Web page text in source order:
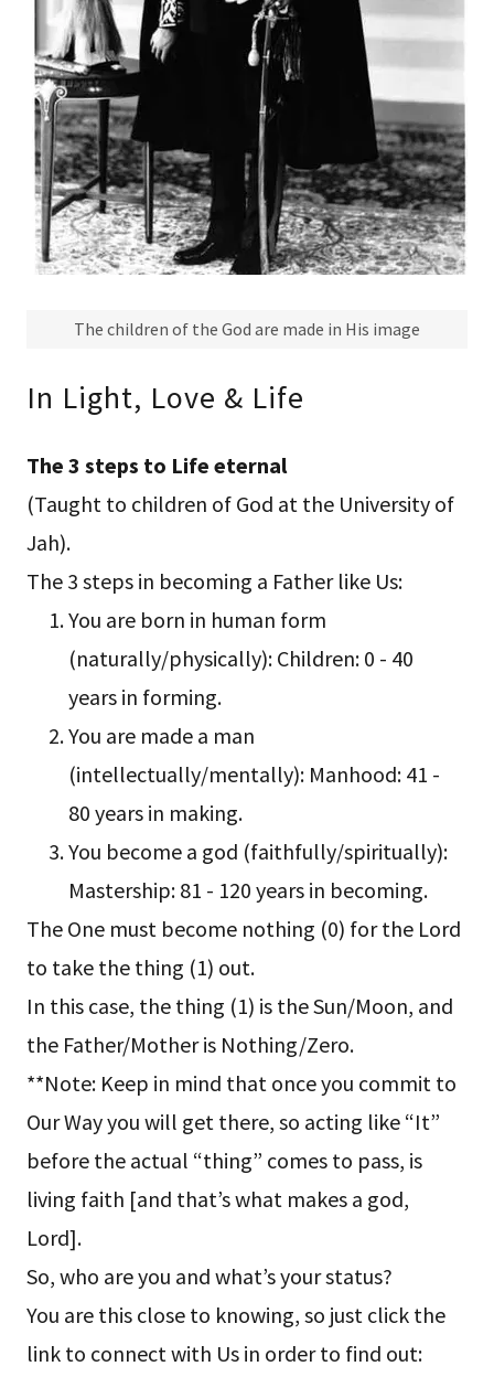
In Light, Love & Life
The 3 steps to Life eternal
(Taught to children of God at the University of
Jah).
The 3 steps in becoming a Father like Us:
You are born in human form
(naturally/physically): Children: 0 - 40
years in forming.
You are made a man
(intellectually/mentally): Manhood: 41 -
80 years in making.
You become a god (faithfully/spiritually):
Mastership: 81 - 120 years in becoming.
The One must become nothing (0) for the Lord
to take the thing (1) out.
In this case, the thing (1) is the Sun/Moon, and
the Father/Mother is Nothing/Zero.
**Note: Keep in mind that once you commit to
Our Way you will get there, so acting like “It”
before the actual “thing” comes to pass, is
living faith [and that’s what makes a god,
Lord].
So, who are you and what’s your status?
You are this close to knowing, so just click the
link to connect with Us in order to find out:
The children of the God are made in His image